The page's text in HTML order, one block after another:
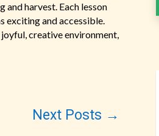
harvest. Each lesson
exciting and accessible.
creative environment,
Next Posts →